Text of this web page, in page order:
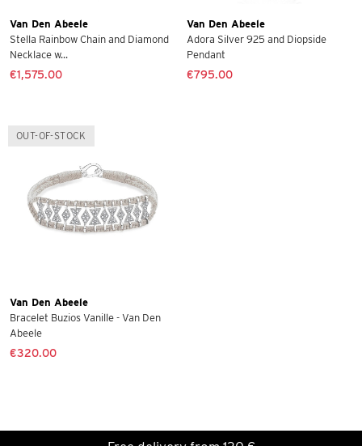
Van Den Abeele
Stella Rainbow Chain and Diamond
Necklace w...
€1,575.00
Van Den Abeele
Adora Silver 925 and Diopside
Pendant
€795.00
OUT-OF-STOCK
Van Den Abeele
Bracelet Buzios Vanille - Van Den
Abeele
€320.00